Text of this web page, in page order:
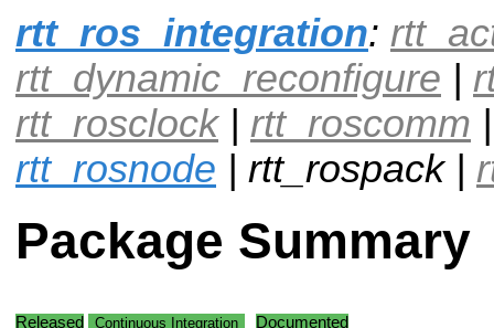
rtt_ros_integration:
rtt_dynamic_reconfigure |
rtt_rosclock| rtt_roscomm
rtt_rosnode | rtt_rospack |
Package Summary
Released Continuous Integration Documented